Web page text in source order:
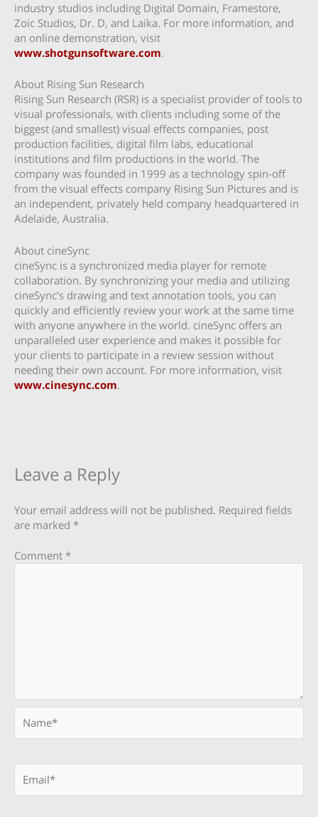
industry studios including Digital Domain, Framestore,
Zoic Studios, Dr. D, and Laika. For more information, and
an online demonstration, visit
www.shotgunsoftware.com.
About Rising Sun Research
Rising Sun Research (RSR) is a specialist provider of tools to
visual professionals, with clients including some of the
biggest (and smallest) visual effects companies, post
production facilities, digital film labs, educational
institutions and film productions in the world. The
company was founded in 1999 as a technology spin-off
from the visual effects company Rising Sun Pictures and is
an independent, privately held company headquartered in
Adelaide, Australia.
About cineSync
cineSync is a synchronized media player for remote
collaboration. By synchronizing your media and utilizing
cineSync’s drawing and text annotation tools, you can
quickly and efficiently review your work at the same time
with anyone anywhere in the world. cineSync offers an
unparalleled user experience and makes it possible for
your clients to participate in a review session without
needing their own account. For more information, visit
www.cinesync.com.
Leave a Reply
Your email address will not be published. Required fields
are marked *
Comment *